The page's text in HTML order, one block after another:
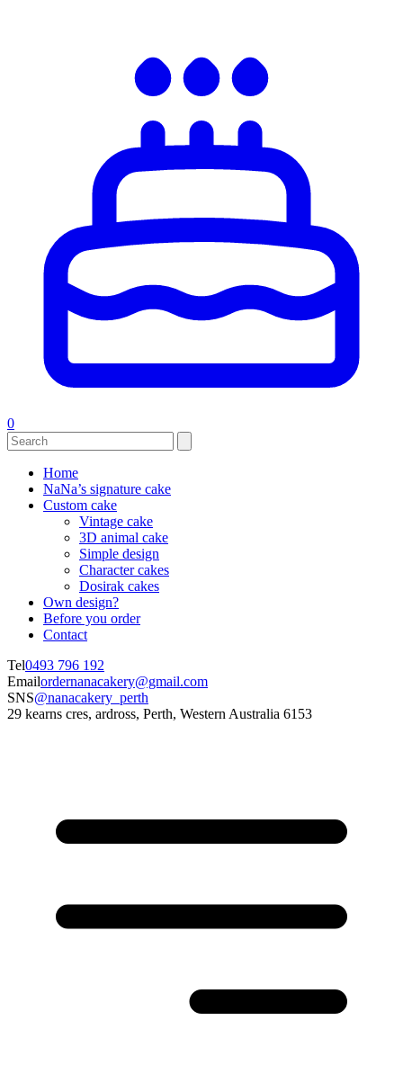
0
Home
NaNa’s signature cake
Custom cake
Vintage cake
3D animal cake
Simple design
Character cakes
Dosirak cakes
Own design?
Before you order
Contact
Tel0493 796 192
Emailordernanacakery@gmail.com
SNS@nanacakery_perth
29 kearns cres, ardross, Perth, Western Australia 6153